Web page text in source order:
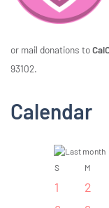
or mail donations to
93102.
Calendar
S
M
1 2